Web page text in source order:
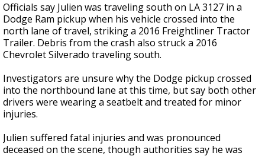
Officials say Julien was traveling south on LA 3127 in a
Dodge Ram pickup when his vehicle crossed into the
north lane of travel, striking a 2016 Freightliner Tractor
Trailer. Debris from the crash also struck a 2016
Chevrolet Silverado traveling south.
Investigators are unsure why the Dodge pickup crossed
into the northbound lane at this time, but say both other
drivers were wearing a seatbelt and treated for minor
injuries.
Julien suffered fatal injuries and was pronounced
deceased on the scene, though authorities say he was